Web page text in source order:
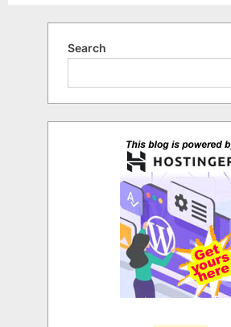
Search